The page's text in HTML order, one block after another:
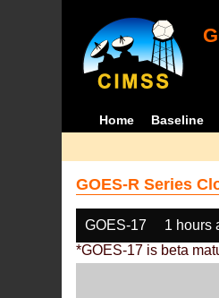
Home Baseline
GOES-R Series
GOES-17 1 hours
*GOES-17 is beta